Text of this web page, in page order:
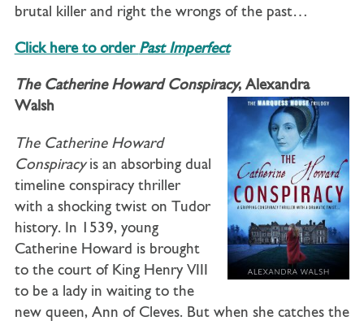
brutal killer and right the wrongs of the past…
Click here to order Past Imperfect
The Catherine Howard Conspiracy, Alexandra
Walsh
The Catherine Howard
Conspiracyis an absorbing dual
timeline conspiracy thriller
with a shocking twist on Tudor
history. In 1539, young
Catherine Howard is brought
to the court of King Henry VIII
to be a lady in waiting to the
new queen, Ann of Cleves. But when she catches the